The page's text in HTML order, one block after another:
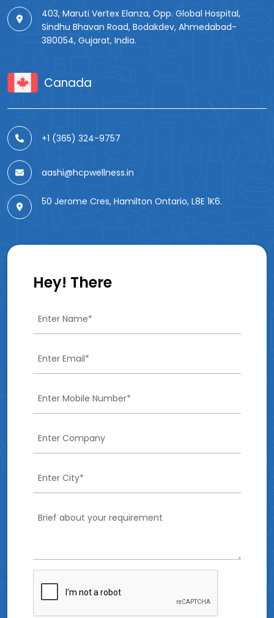
403, Maruti Vertex Elanza, Opp. Global Hospital,
Sindhu Bhavan Road, Bodakdev, Ahmedabad-
380054, Gujarat, India.
Canada
+1 (365) 324-9757
aashi@hcpwellness.in
50 Jerome Cres, Hamilton Ontario, L8E 1K6.
Hey! There